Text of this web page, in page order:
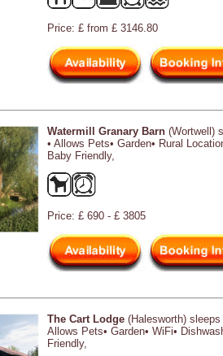
Price: £ from £ 3146.80
Watermill Granary Barn (Wortwell)
• Allows Pets• Garden• Rural
Baby Friendly,
Price: £ 690 - £ 3805
The Cart Lodge (Halesworth)
Allows Pets• Garden• WiFi•
Friendly,